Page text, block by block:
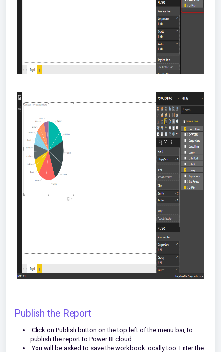
Publish the Report
Click on Publish button on the top left of the menu bar, to
publish the report to Power BI cloud.
You will be asked to save the workbook locally too. Enter the